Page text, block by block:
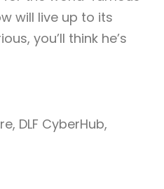
will live up to its
you’ll think he’s
DLF CyberHub,